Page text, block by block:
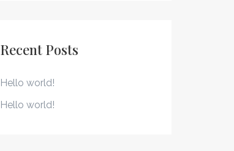
h
Recent Posts
Hello world!
Hello world!